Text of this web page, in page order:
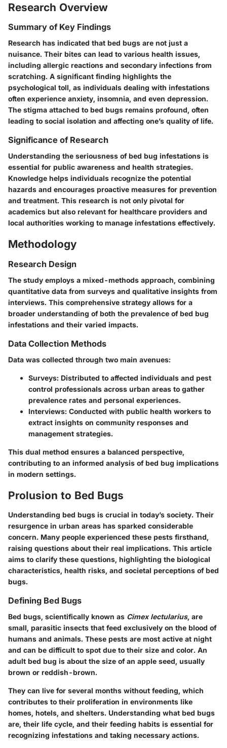
Research Overview
Summary of Key Findings
Research has indicated that bed bugs are not just a
nuisance. Their bites can lead to various health issues,
including allergic reactions and secondary infections from
scratching. A significant finding highlights the
psychological toll, as individuals dealing with infestations
often experience anxiety, insomnia, and even depression.
The stigma attached to bed bugs remains profound, often
leading to social isolation and affecting one’s quality of life.
Significance of Research
Understanding the seriousness of bed bug infestations is
essential for public awareness and health strategies.
Knowledge helps individuals recognize the potential
hazards and encourages proactive measures for prevention
and treatment. This research is not only pivotal for
academics but also relevant for healthcare providers and
local authorities working to manage infestations effectively.
Methodology
Research Design
The study employs a mixed-methods approach, combining
quantitative data from surveys and qualitative insights from
interviews. This comprehensive strategy allows for a
broader understanding of both the prevalence of bed bug
infestations and their varied impacts.
Data Collection Methods
Data was collected through two main avenues:
Surveys: Distributed to affected individuals and pest
control professionals across urban areas to gather
prevalence rates and personal experiences.
Interviews: Conducted with public health workers to
extract insights on community responses and
management strategies.
This dual method ensures a balanced perspective,
contributing to an informed analysis of bed bug implications
in modern settings.
Prolusion to Bed Bugs
Understanding bed bugs is crucial in today’s society. Their
resurgence in urban areas has sparked considerable
concern. Many people experienced these pests firsthand,
raising questions about their real implications. This article
aims to clarify these questions, highlighting the biological
characteristics, health risks, and societal perceptions of bed
bugs.
Defining Bed Bugs
Bed bugs, scientifically known as Cimex lectularius, are
small, parasitic insects that feed exclusively on the blood of
humans and animals. These pests are most active at night
and can be difficult to spot due to their size and color. An
adult bed bug is about the size of an apple seed, usually
brown or reddish-brown.
They can live for several months without feeding, which
contributes to their proliferation in environments like
homes, hotels, and shelters. Understanding what bed bugs
are, their life cycle, and their feeding habits is essential for
recognizing infestations and taking necessary actions.